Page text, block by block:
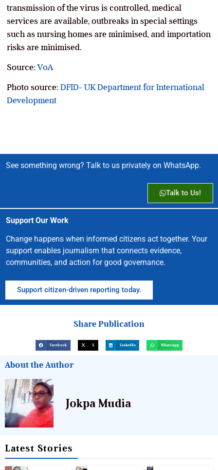
transmission of the virus is controlled, medical
services are available, outbreaks in special settings
such as nursing homes are minimised, and importation
risks are minimised.
Source:VoA
Photo source: DFID- UK Department for International
Development
See something wrong? Talk to us privately on WhatsApp.
Talk to Us!
Support Our Work
Change happens when informed citizens act together. Your
support enables journalism that connects evidence,
communities, and action for good governance.
Support citizen-driven reporting today.
Share Publication
Facebook X LinkedIn WhatsApp
About the Author
Jokpa Mudia
Latest Stories